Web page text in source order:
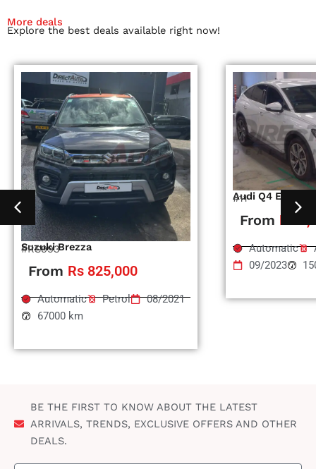
More deals
Explore the best deals available right now!
Suzuki Brezza
#RS993
From Rs 825,000
Automatic Petrol
08/2021
67000 km
Audi Q4 Etron
#11
From Rs
Automatic
09/2023
BE THE FIRST TO KNOW ABOUT THE LATEST
ARRIVALS, TRENDS, EXCLUSIVE OFFERS AND OTHER
DEALS.